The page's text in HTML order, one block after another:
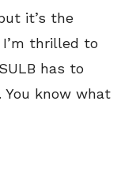
it’s the
thrilled to
has to
know what